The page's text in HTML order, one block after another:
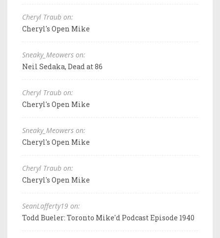
Cheryl Traub on:
Cheryl's Open Mike
Sneaky_Meowers on:
Neil Sedaka, Dead at 86
Cheryl Traub on:
Cheryl's Open Mike
Sneaky_Meowers on:
Cheryl's Open Mike
Cheryl Traub on:
Cheryl's Open Mike
SeanLafferty19 on:
Todd Bueler: Toronto Mike'd Podcast Episode 1940